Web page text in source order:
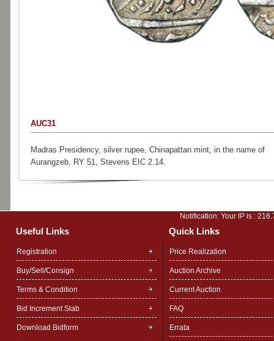
AUC31
Madras Presidency, silver rupee, Chinapattan mint, in the name of
Aurangzeb, RY 51, Stevens EIC 2.14.
Notification: Your IP is :
Useful Links Quick Links
Registration
Buy/Sell/Consign
Terms & Condition
Bid Increment Slab
Download Bidform
Price Realization
Auction Archive
Current Auction
FAQ
Errata